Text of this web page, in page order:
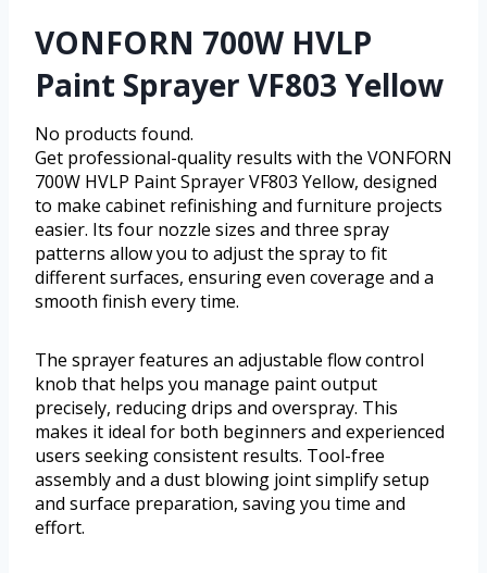
VONFORN 700W HVLP
Paint Sprayer VF803 Yellow
No products found.
Get professional-quality results with the VONFORN
700W HVLP Paint Sprayer VF803 Yellow, designed
to make cabinet refinishing and furniture projects
easier. Its four nozzle sizes and three spray
patterns allow you to adjust the spray to fit
different surfaces, ensuring even coverage and a
smooth finish every time.
The sprayer features an adjustable flow control
knob that helps you manage paint output
precisely, reducing drips and overspray. This
makes it ideal for both beginners and experienced
users seeking consistent results. Tool-free
assembly and a dust blowing joint simplify setup
and surface preparation, saving you time and
effort.